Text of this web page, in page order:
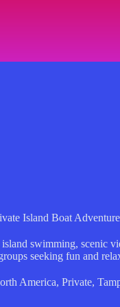
Island Boat
swimming, scenic
seeking fun and
America, Private,